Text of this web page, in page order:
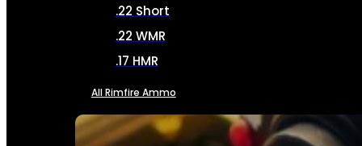
.22 Short
.22 WMR
.17 HMR
All Rimfire Ammo